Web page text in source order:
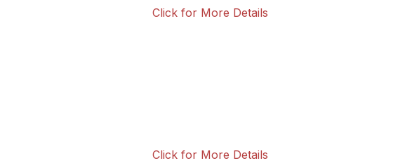
Click for More Details
Click for More Details